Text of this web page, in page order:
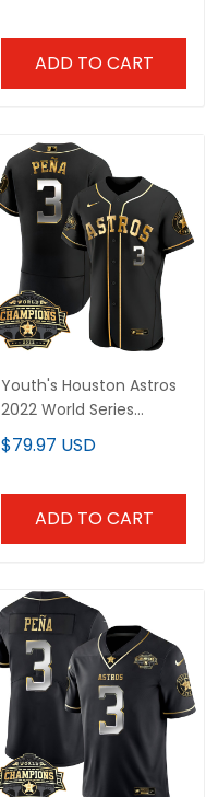
ADD TO CART
Youth's Houston Astros
2022 World Series
Champions Patch
Limited Jersey - All
$79.97 USD
ADD TO CART